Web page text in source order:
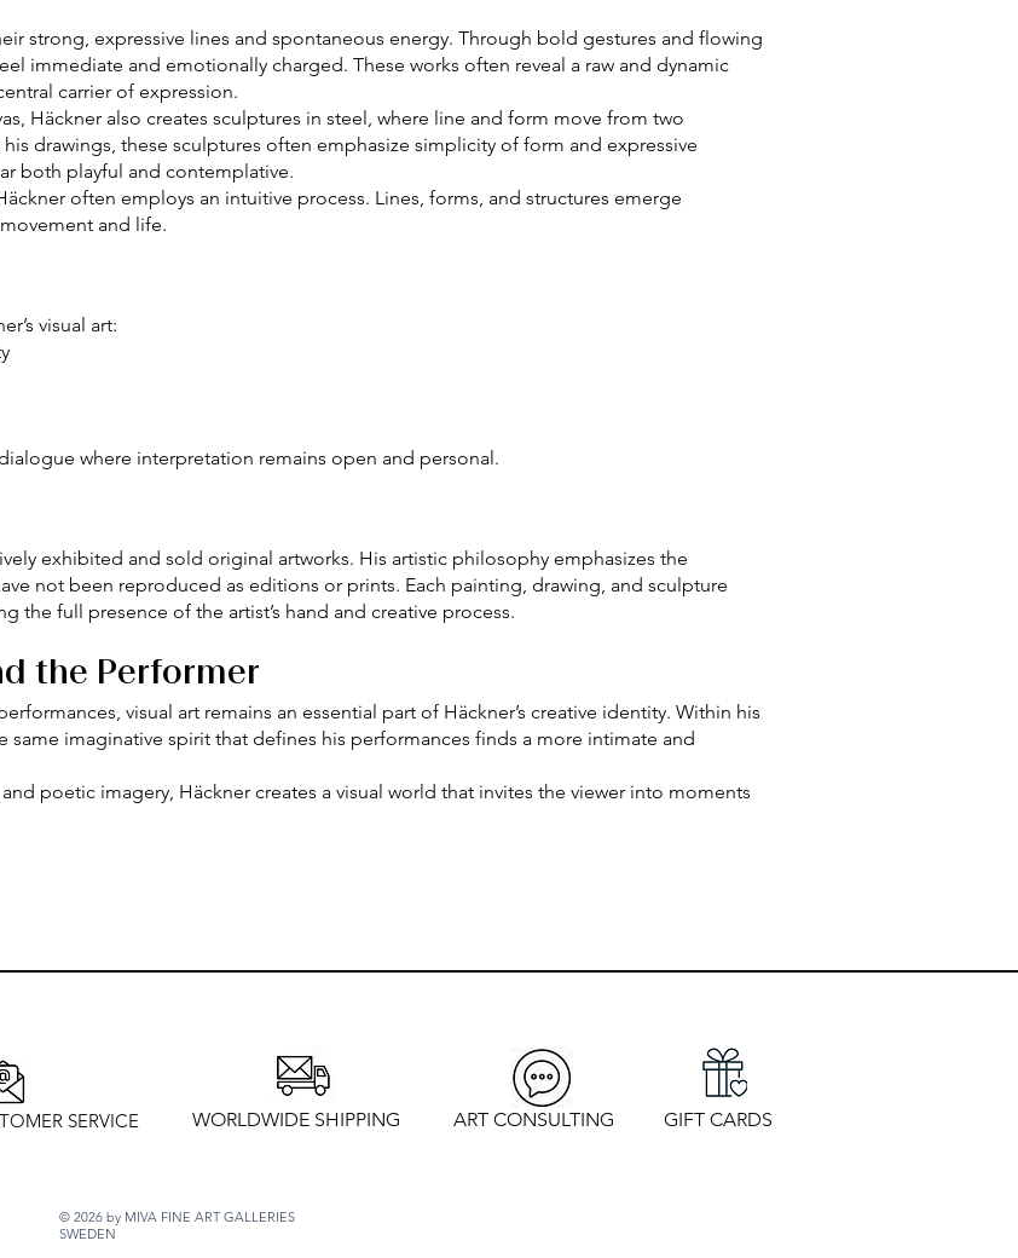
strong, expressive lines and spontaneous energy. Through bold gestures and flowing
immediate and emotionally charged. These works often reveal a raw and dynamic
carrier of expression.
Häckner also creates sculptures in steel, where line and form move from two
drawings, these sculptures often emphasize simplicity of form and expressive
both playful and contemplative.
often employs an intuitive process. Lines, forms, and structures emerge
and life.
visual art:
where interpretation remains open and personal.
exhibited and sold original artworks. His artistic philosophy emphasizes the
not been reproduced as editions or prints. Each painting, drawing, and sculpture
the full presence of the artist’s hand and creative process.
the Performer
visual art remains an essential part of Häckner’s creative identity. Within his
same imaginative spirit that defines his performances finds a more intimate and
poetic imagery, Häckner creates a visual world that invites the viewer into moments
SERVICE WORLDWIDE SHIPPING ART CONSULTING
GIFT CARDS
© 2026 by MIVA FINE ART GALLERIES
SWEDEN